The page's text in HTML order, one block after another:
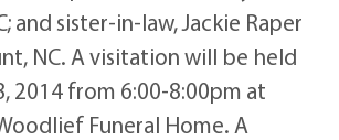
and sister-in-law, Jackie Raper
NC. A visitation will be held
2014 from 6:00-8:00pm at
Funeral Home. A